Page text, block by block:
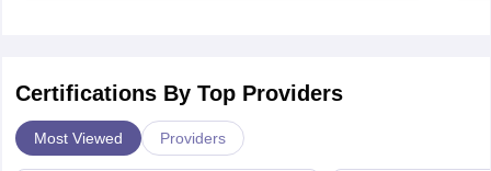
Certifications By Top Providers
Most Viewed Providers